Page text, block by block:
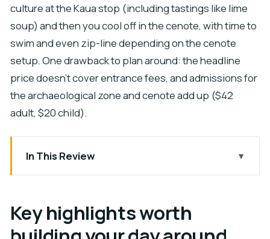
culture at the Kaua stop (including tastings like lime
soup) and then you cool off in the cenote, with time to
swim and even zip-line depending on the cenote
setup. One drawback to plan around: the headline
price doesn’t cover entrance fees, and admissions for
the archaeological zone and cenote add up ($42
adult, $20 child).
In This Review
Key highlights worth building your day around
Kaua at Tio Manolo’s: lunch becomes a cultural
lesson
Key highlights worth